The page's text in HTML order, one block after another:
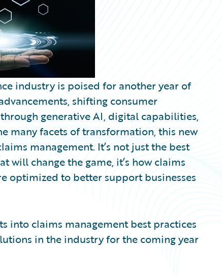
industry is poised for another year of
shifting consumer
generative AI, digital capabilities,
many facets of transformation, this new
management. It’s not just the best
will change the game, it’s how claims
optimized to better support businesses
into claims management best practices
in the industry for the coming year